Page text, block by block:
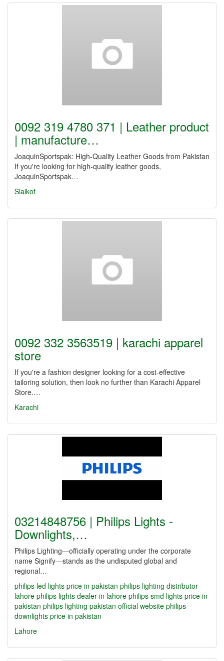
0092 319 4780 371 | Leather product
| manufacture…
JoaquinSportspak: High-Quality Leather Goods from Pakistan
If you're looking for high-quality leather goods,
JoaquinSportspak…
Sialkot
0092 332 3563519 | karachi apparel
store
If you're a fashion designer looking for a cost-effective
tailoring solution, then look no further than Karachi Apparel
Store.…
Karachi
03214848756 | Philips Lights -
Downlights,…
Philips Lighting—officially operating under the corporate
name Signify—stands as the undisputed global and
regional…
philips led lights price in pakistan philips lighting distributor
lahore philips lights dealer in lahore philips smd lights price in
pakistan philips lighting pakistan official website philips
downlights price in pakistan
Lahore